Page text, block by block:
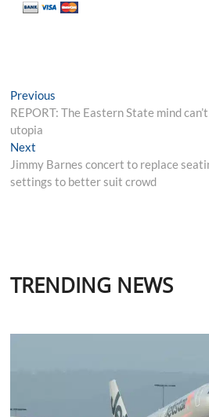
Post
navigation
Previous
post:
REPORT: The Eastern State mind
utopia
Next
post:
Jimmy Barnes concert to replace
settings to better suit crowd
TRENDING NEWS